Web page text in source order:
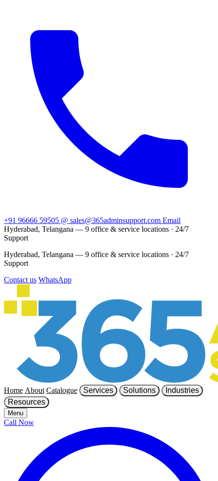
+91 96666 59505 @ sales@365adminsupport.com Email
Hyderabad, Telangana — 9 office & service locations · 24/7
Support
Hyderabad, Telangana — 9 office & service locations · 24/7
Support
Contact us WhatsApp
Home About Catalogue Services Solutions
Industries
Resources
Menu
Call Now